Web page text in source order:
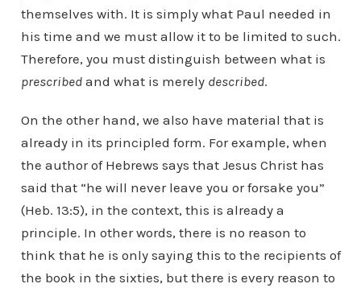
themselves with. It is simply what Paul needed in
his time and we must allow it to be limited to such.
Therefore, you must distinguish between what is
prescribedand what is merely described.
On the other hand, we also have material that is
already in its principled form. For example, when
the author of Hebrews says that Jesus Christ has
said that “he will never leave you or forsake you”
(Heb. 13:5), in the context, this is already a
principle. In other words, there is no reason to
think that he is only saying this to the recipients of
the book in the sixties, but there is every reason to